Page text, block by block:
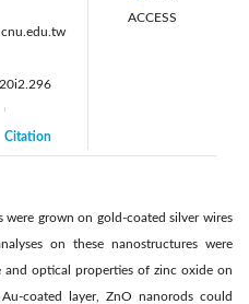
Citation
ACCESS
grown on gold-coated silver wires
on these nanostructures were
optical properties of zinc oxide on
coated layer, ZnO nanorods could